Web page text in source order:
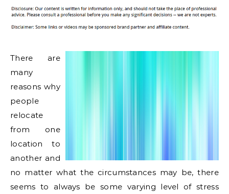
There are
many
reasons why
people
relocate
from one
location to
another and
no matter what the circumstances may be, there
seems to always be some varying level of stress